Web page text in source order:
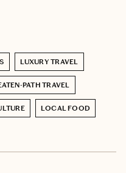
LUXURY TRAVEL
PATH TRAVEL
LOCAL FOOD